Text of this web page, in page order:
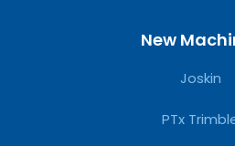
New
Joskin
PTx